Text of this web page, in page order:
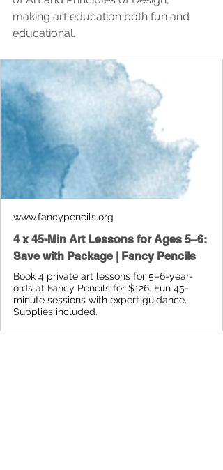
making art education both fun and
educational.
www.fancypencils.org
4 x 45-Min Art Lessons for Ages 5–6:
Save with Package | Fancy Pencils
Book 4 private art lessons for 5–6-year-
olds at Fancy Pencils for $126. Fun 45-
minute sessions with expert guidance.
Supplies included.